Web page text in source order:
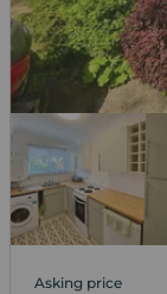
Asking price